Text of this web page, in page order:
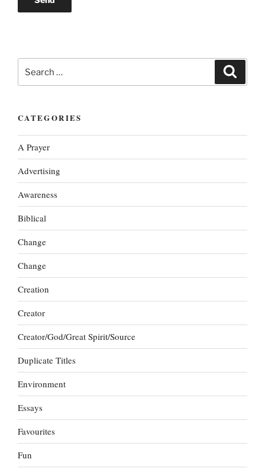
for:
CATEGORIES
A Prayer
Advertising
Awareness
Biblical
Change
Change
Creation
Creator
Creator/God/Great Spirit/Source
Duplicate Titles
Environment
Essays
Favourites
Fun